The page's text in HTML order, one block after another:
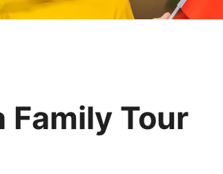
Huangshan
Yangtze River
Family Tour